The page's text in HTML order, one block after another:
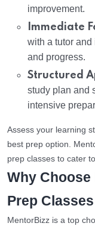
improvement.
Immediate
with a tutor
and progress.
Structured
study plan and
intensive
Assess your learning
best prep option.
prep classes to cater
Why Choose
Prep
MentorBizz is a top